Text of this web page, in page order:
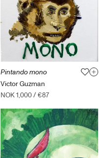
Pintando mono
Victor Guzman
NOK 1,000/€87